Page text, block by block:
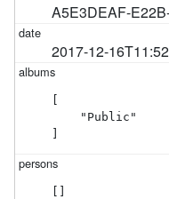
A5E3DEAF-
2017-12-
[
    "Public"
]
[]